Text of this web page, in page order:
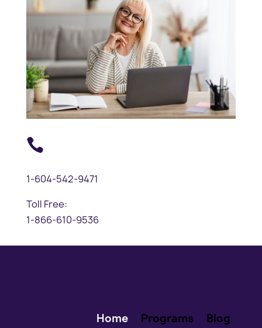

1-604-542-9471
Toll Free:
1-866-610-9536
Home Programs Blog